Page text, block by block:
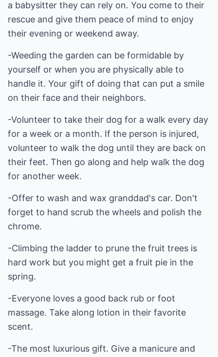
a babysitter they can rely on. You come to their
rescue and give them peace of mind to enjoy
their evening or weekend away.
-Weeding the garden can be formidable by
yourself or when you are physically able to
handle it. Your gift of doing that can put a smile
on their face and their neighbors.
-Volunteer to take their dog for a walk every day
for a week or a month. If the person is injured,
volunteer to walk the dog until they are back on
their feet. Then go along and help walk the dog
for another week.
-Offer to wash and wax granddad's car. Don't
forget to hand scrub the wheels and polish the
chrome.
-Climbing the ladder to prune the fruit trees is
hard work but you might get a fruit pie in the
spring.
-Everyone loves a good back rub or foot
massage. Take along lotion in their favorite
scent.
-The most luxurious gift. Give a manicure and